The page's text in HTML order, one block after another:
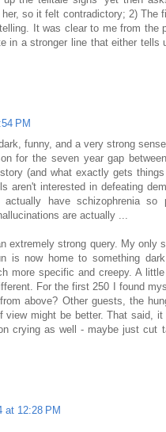
so it felt contradictory; 2) The
It was clear to me from the
in a stronger line that either
PM
funny, and a very strong
for the seven year gap
(and what exactly gets
aren't interested in defeating
actually have schizophrenia
are actually ...
extremely strong query. My only
is now home to something
more specific and creepy. A
For the first 250 I found
above? Other guests, the
view might be better. That said,
crying as well - maybe just cut
at 12:28 PM